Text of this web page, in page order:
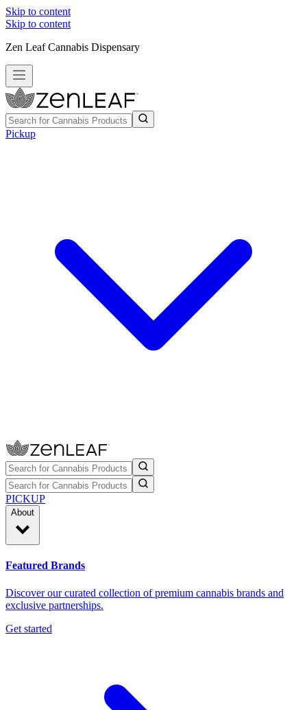
Skip to content
Skip to content
Zen Leaf Cannabis Dispensary
Pickup
PICKUP
About
Featured Brands
Discover our curated collection of premium cannabis brands and
exclusive partnerships.
Get started